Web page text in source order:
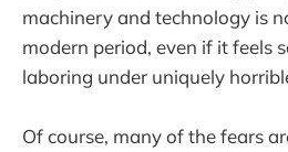
machinery and technology is
modern period, even if it feels
laboring under uniquely
Of course, many of the fears